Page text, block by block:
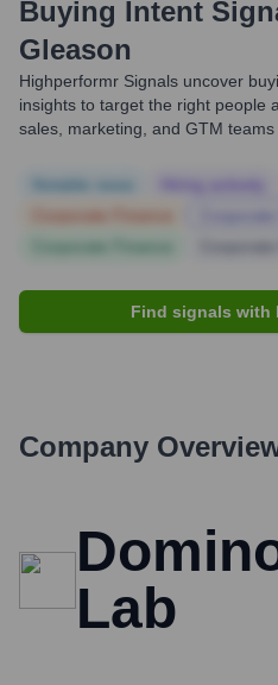
Buying Intent
Gleason
Highperformr Signals uncover
insights to target the right
sales, marketing, and GTM
Find signals with
Company
Lab